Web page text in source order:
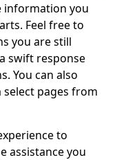
information you
Feel free to
you are still
swift response
You can also
pages from
to
assistance you